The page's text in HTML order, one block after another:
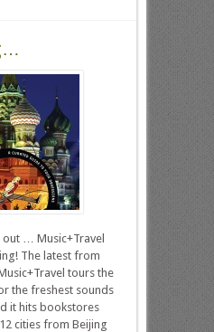
… Music+Travel
The latest from
tours the
the freshest sounds
it hits bookstores
cities from Beijing